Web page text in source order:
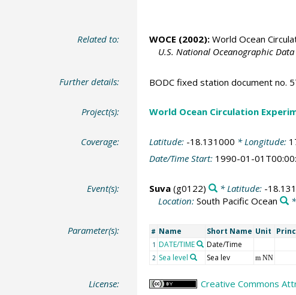
Related to: WOCE (2002):World Ocean
U.S. National Oceanographic
Further details: BODC fixed station document no.
Project(s): World Ocean Circulation
Coverage: Latitude: -18.131000 * Longitude:
Date/Time Start: 1990-01-
Event(s): Suva(g0122) * Latitude: -
Location: South Pacific Ocean *
Parameter(s): # Name Short Name Unit
1 DATE/TIME Date/Time
2 Sea level Sea lev m NN
License: Creative Commons